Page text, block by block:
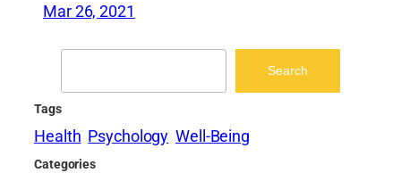
Mar 26, 2021
Search
Tags
Health Psychology Well-Being
Categories